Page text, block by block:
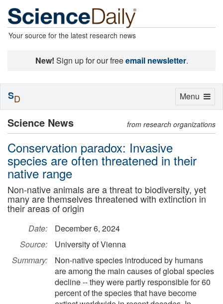
Your source for the latest research news
New! Sign up for our freeemail newsletter.
Science News from research organizations
Conservation paradox: Invasive
species are often threatened in their
native range
Non-native animals are a threat to biodiversity, yet
many are themselves threatened with extinction in
their areas of origin
Date:
December 6, 2024
Source:
University of Vienna
Summary:
Non-native species introduced by humans
are among the main causes of global species
decline -- they were partly responsible for 60
percent of the species that have become
Toggle
Menu
SD